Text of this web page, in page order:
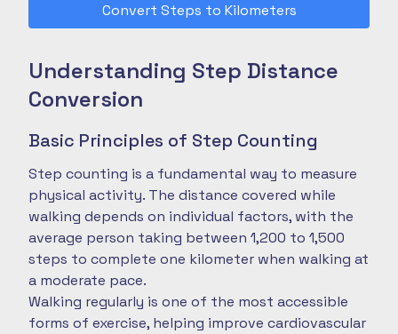
Convert Steps to Kilometers
Understanding Step Distance
Conversion
Basic Principles of Step Counting
Step counting is a fundamental way to measure
physical activity. The distance covered while
walking depends on individual factors, with the
average person taking between 1,200 to 1,500
steps to complete one kilometer when walking at
a moderate pace.
Walking regularly is one of the most accessible
forms of exercise, helping improve cardiovascular